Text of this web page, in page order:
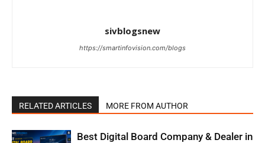
sivblogsnew
https://smartinfovision.com/blogs
RELATED ARTICLES MORE FROM AUTHOR
Best Digital Board Company & Dealer in